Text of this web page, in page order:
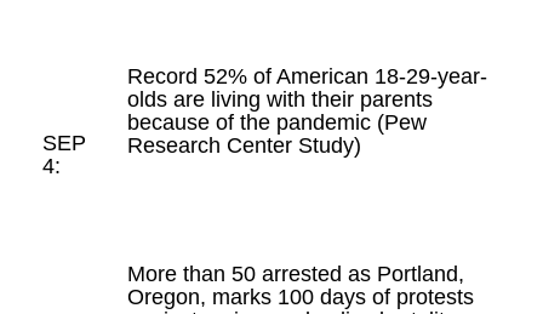
SEP
4:
Record 52% of American 18-29-year-
olds are living with their parents
because of the pandemic (Pew
Research Center Study)
More than 50 arrested as Portland,
Oregon, marks 100 days of protests